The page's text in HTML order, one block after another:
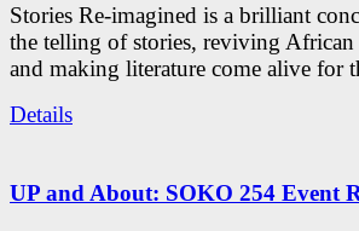
Stories Re-imagined is a brilliant
the telling of stories, reviving
and making literature come alive for
Details
UP and About: SOKO 254 Event